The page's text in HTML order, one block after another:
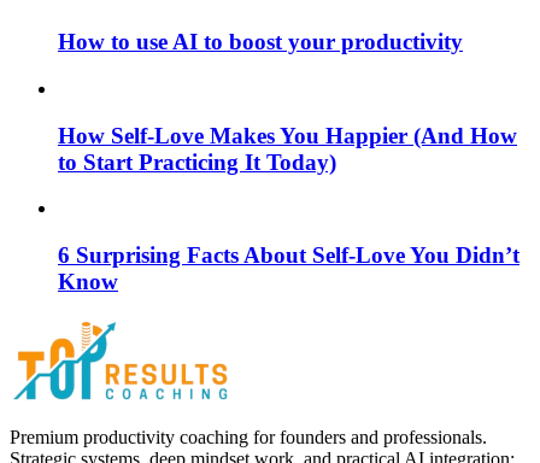
How to use AI to boost your productivity
How Self-Love Makes You Happier (And How
to Start Practicing It Today)
6 Surprising Facts About Self-Love You Didn’t
Know
Premium productivity coaching for founders and professionals.
Strategic systems, deep mindset work, and practical AI integration;